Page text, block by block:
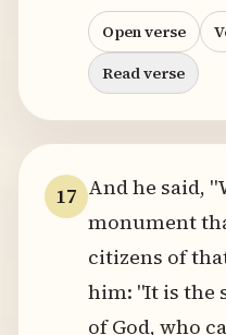
Open verse
Read verse
17 And he said,
monument
citizens of
him: "It is the
of God, who